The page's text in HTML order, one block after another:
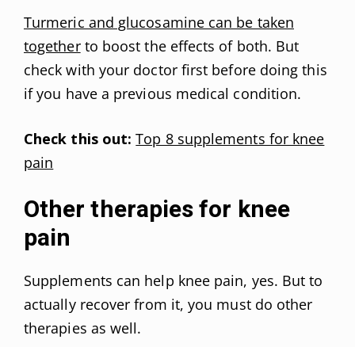
Turmeric and glucosamine can be taken
togetherto boost the effects of both. But
check with your doctor first before doing this
if you have a previous medical condition.
Check this out: Top 8 supplements for knee
pain
Other therapies for knee
pain
Supplements can help knee pain, yes. But to
actually recover from it, you must do other
therapies as well.